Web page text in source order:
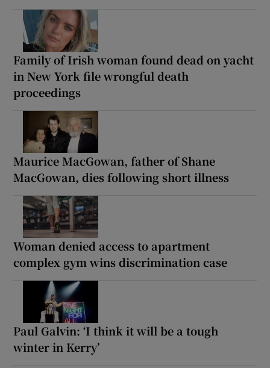
Family of Irish woman found dead on yacht
in New York file wrongful death
proceedings
Maurice MacGowan, father of Shane
MacGowan, dies following short illness
Woman denied access to apartment
complex gym wins discrimination case
Paul Galvin: ‘I think it will be a tough
winter in Kerry’